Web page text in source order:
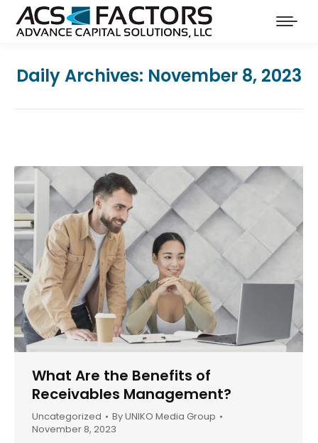
Daily Archives: November 8, 2023
What Are the Benefits of
Receivables Management?
Uncategorized ByUNIKO Media Group
November 8, 2023